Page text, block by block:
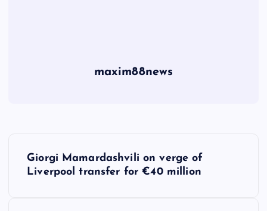
maxim88news
Giorgi Mamardashvili on verge of
Liverpool transfer for €40 million